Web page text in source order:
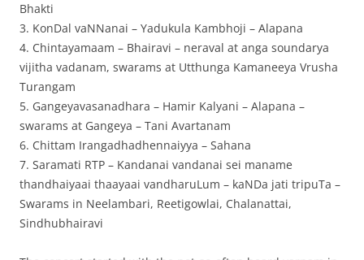
Bhakti
3. KonDal vaNNanai – Yadukula Kambhoji – Alapana
4. Chintayamaam – Bhairavi – neraval at anga soundarya
vijitha vadanam, swarams at Utthunga Kamaneeya Vrusha
Turangam
5. Gangeyavasanadhara – Hamir Kalyani – Alapana –
swarams at Gangeya – Tani Avartanam
6. Chittam Irangadhadhennaiyya – Sahana
7. Saramati RTP – Kandanai vandanai sei maname
thandhaiyaai thaayaai vandharuLum – kaNDa jati tripuTa –
Swarams in Neelambari, Reetigowlai, Chalanattai,
Sindhubhairavi